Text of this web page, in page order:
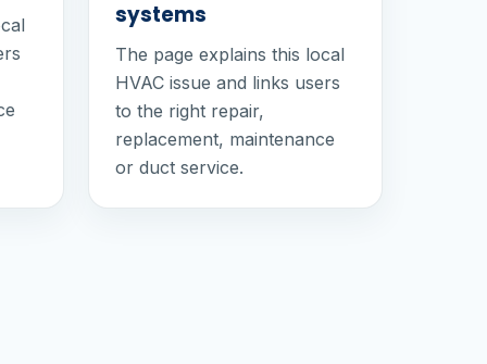
systems
The page explains this local
HVAC issue and links users
to the right repair,
replacement, maintenance
or duct service.